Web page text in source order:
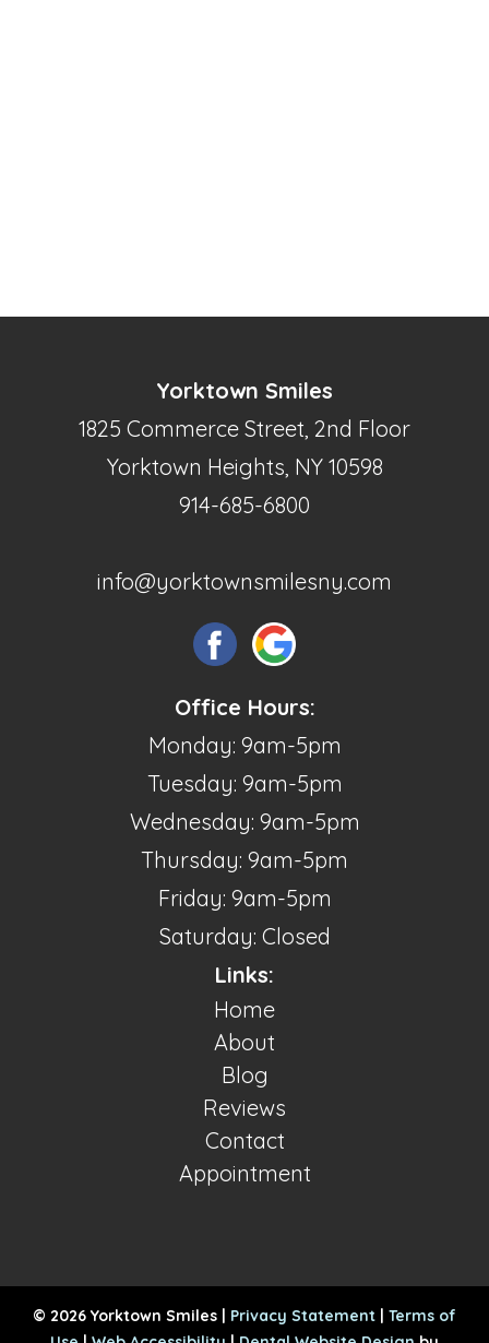
Yorktown Smiles
1825 Commerce Street, 2nd Floor
Yorktown Heights, NY 10598
914-685-6800
info@yorktownsmilesny.com
Office Hours:
Monday: 9am-5pm
Tuesday: 9am-5pm
Wednesday: 9am-5pm
Thursday: 9am-5pm
Friday: 9am-5pm
Saturday: Closed
Links:
Home
About
Blog
Reviews
Contact
Appointment
© 2026 Yorktown Smiles | Privacy Statement | Terms of